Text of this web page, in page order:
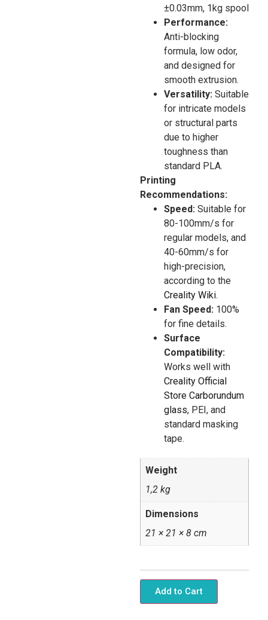
±0.03mm, 1kg spool
Performance:
Anti-blocking
formula, low odor,
and designed for
smooth extrusion.
Versatility: Suitable
for intricate models
or structural parts
due to higher
toughness than
standard PLA.
Printing
Recommendations:
Speed: Suitable for
80-100mm/s for
regular models, and
40-60mm/s for
high-precision,
according to the
Creality Wiki.
Fan Speed: 100%
for fine details.
Surface
Compatibility:
Works well with
Creality Official
Store Carborundum
glass, PEI, and
standard masking
tape.
Weight
1,2 kg
Dimensions
21 × 21 × 8 cm
Add to Cart